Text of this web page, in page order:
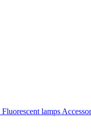
Fluorescent lamps